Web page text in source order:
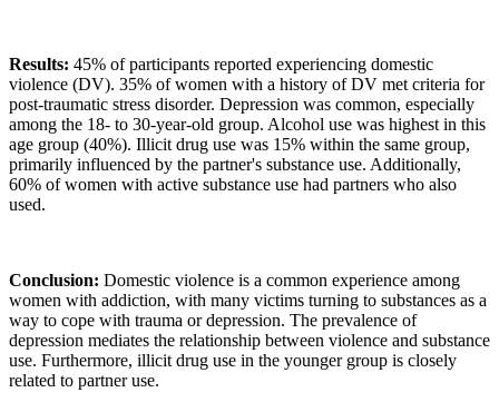
Results: 45% of participants reported experiencing domestic
violence (DV). 35% of women with a history of DV met criteria for
post-traumatic stress disorder. Depression was common, especially
among the 18- to 30-year-old group. Alcohol use was highest in this
age group (40%). Illicit drug use was 15% within the same group,
primarily influenced by the partner's substance use. Additionally,
60% of women with active substance use had partners who also
used.
Conclusion: Domestic violence is a common experience among
women with addiction, with many victims turning to substances as a
way to cope with trauma or depression. The prevalence of
depression mediates the relationship between violence and substance
use. Furthermore, illicit drug use in the younger group is closely
related to partner use.